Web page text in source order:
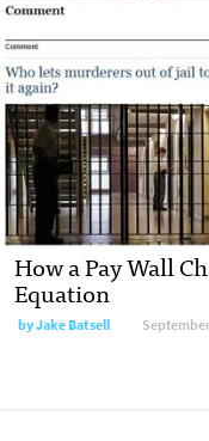
How a Pay Wall
Equation
byJake Batsell